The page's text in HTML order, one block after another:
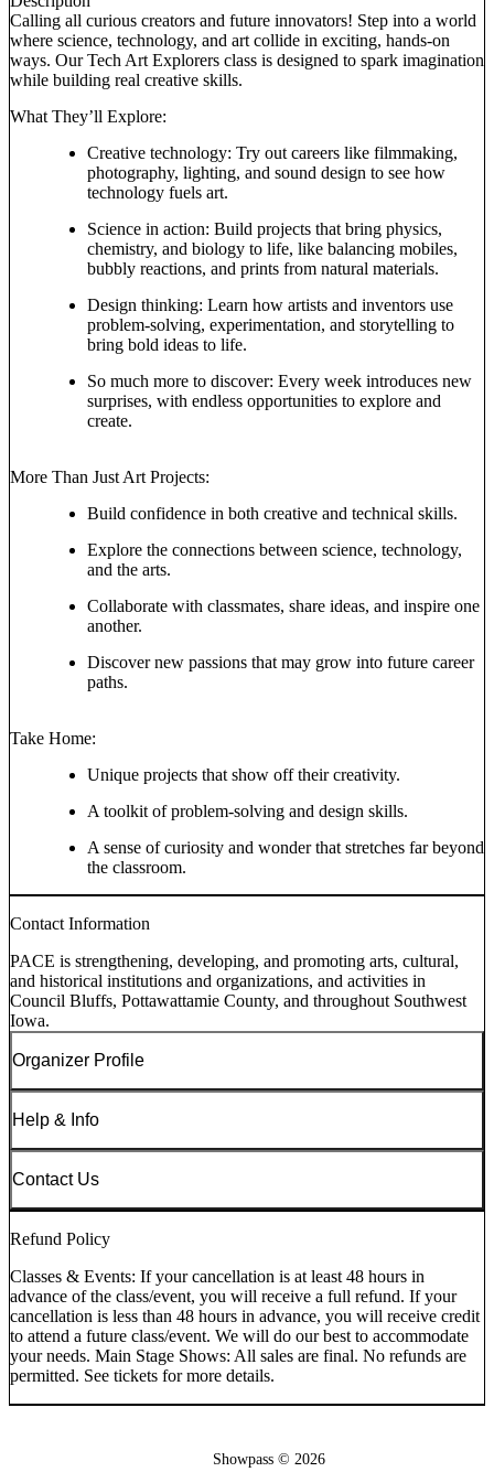
Calling all curious creators and future innovators! Step into a world
where science, technology, and art collide in exciting, hands-on
ways. Our Tech Art Explorers class is designed to spark imagination
while building real creative skills.
What They’ll Explore:
Creative technology: Try out careers like filmmaking,
photography, lighting, and sound design to see how
technology fuels art.
Science in action: Build projects that bring physics,
chemistry, and biology to life, like balancing mobiles,
bubbly reactions, and prints from natural materials.
Design thinking: Learn how artists and inventors use
problem-solving, experimentation, and storytelling to
bring bold ideas to life.
So much more to discover: Every week introduces new
surprises, with endless opportunities to explore and
create.
More Than Just Art Projects:
Build confidence in both creative and technical skills.
Explore the connections between science, technology,
and the arts.
Collaborate with classmates, share ideas, and inspire one
another.
Discover new passions that may grow into future career
paths.
Take Home:
Unique projects that show off their creativity.
A toolkit of problem-solving and design skills.
A sense of curiosity and wonder that stretches far beyond
the classroom.
Contact Information
PACE is strengthening, developing, and promoting arts, cultural,
and historical institutions and organizations, and activities in
Council Bluffs, Pottawattamie County, and throughout Southwest
Iowa.
Organizer Profile
Help & Info
Contact Us
Refund Policy
Classes & Events: If your cancellation is at least 48 hours in
advance of the class/event, you will receive a full refund. If your
cancellation is less than 48 hours in advance, you will receive credit
to attend a future class/event. We will do our best to accommodate
your needs. Main Stage Shows: All sales are final. No refunds are
permitted. See tickets for more details.
Showpass © 2026